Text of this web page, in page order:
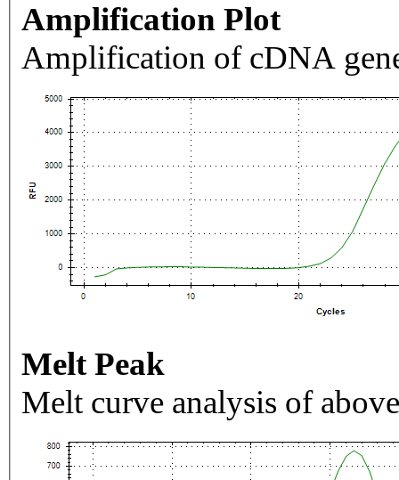
Amplification Plot
Amplification of cDNA
Melt Peak
Melt curve analysis of